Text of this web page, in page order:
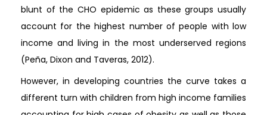
blunt of the CHO epidemic as these groups usually
account for the highest number of people with low
income and living in the most underserved regions
(Peña, Dixon and Taveras, 2012).
However, in developing countries the curve takes a
different turn with children from high income families